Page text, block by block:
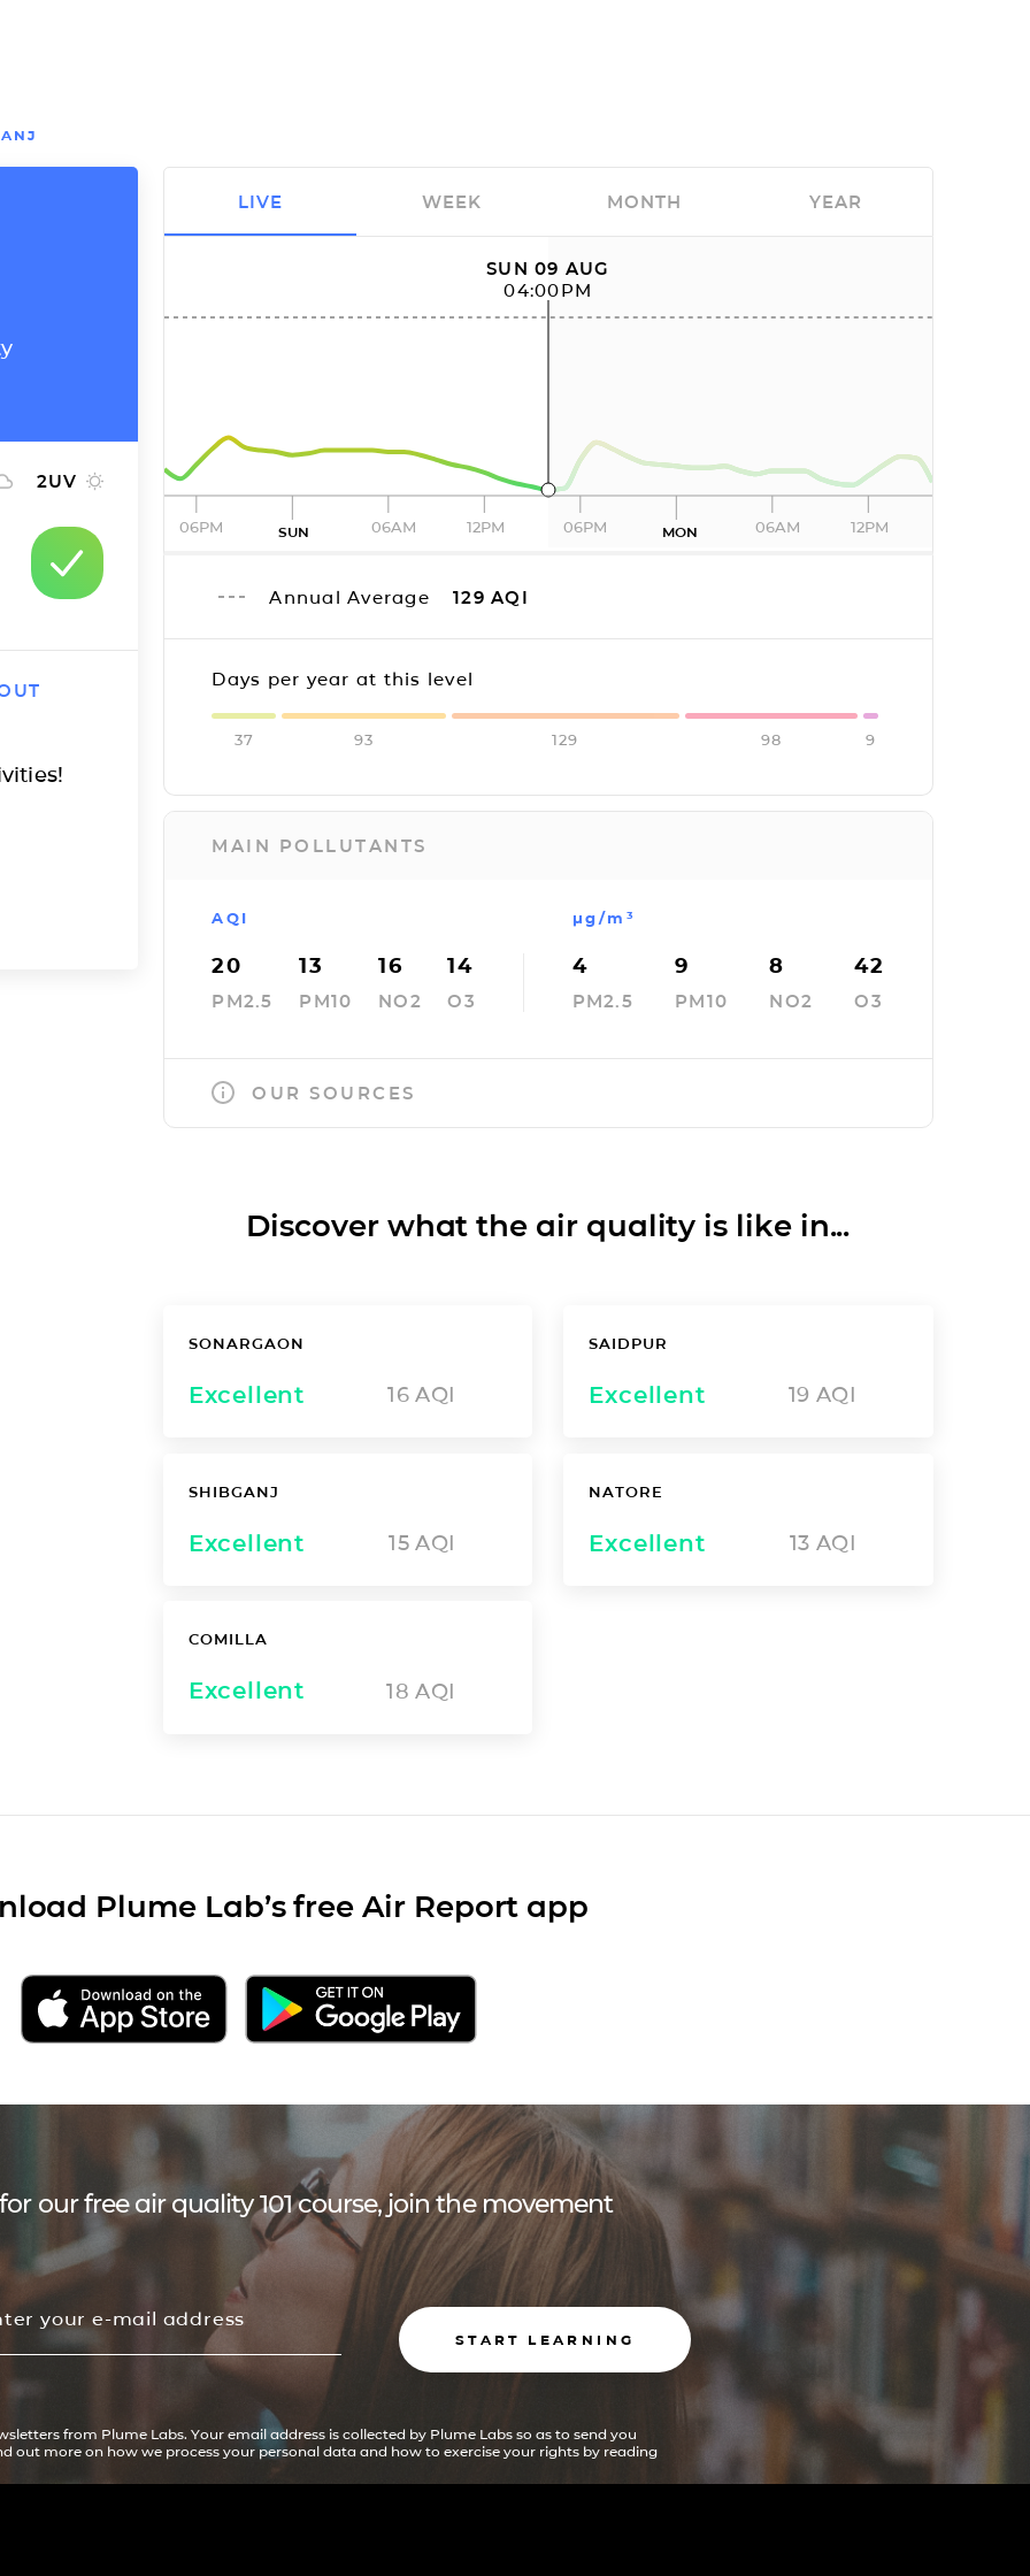
2UV
SUN 09 AUG
04:00PM
06PM SUN 06AM 12PM 06PM MON 06AM 12PM
Annual Average 129 AQI
Days per year at this level
37 93 129 98 9
MAIN POLLUTANTS
AQI
20
PM2.5
13
PM10
16
NO2
14
O3
µg/m³
4
PM2.5
9
PM10
8
NO2
42
O3
OUR SOURCES
LIVE WEEK MONTH YEAR
Discover what the air quality is like in...
SONARGAON
Excellent 16 AQI
SAIDPUR
Excellent 19 AQI
SHIBGANJ
Excellent 15 AQI
NATORE
Excellent 13 AQI
COMILLA
Excellent 18 AQI
Plume Lab’s free Air Report app
our free air quality 101 course, join the movement
START LEARNING
from Plume Labs. Your email address is collected by Plume Labs so as to send you
out more on how we process your personal data and how to exercise your rights by reading